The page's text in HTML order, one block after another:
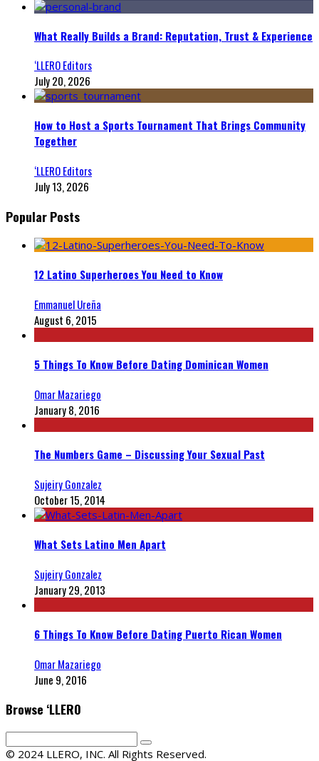
What Really Builds a Brand: Reputation, Trust & Experience
‘LLERO Editors
July 20, 2026
How to Host a Sports Tournament That Brings Community
Together
‘LLERO Editors
July 13, 2026
Popular Posts
12 Latino Superheroes You Need to Know
Emmanuel Ureña
August 6, 2015
5 Things To Know Before Dating Dominican Women
Omar Mazariego
January 8, 2016
The Numbers Game – Discussing Your Sexual Past
Sujeiry Gonzalez
October 15, 2014
What Sets Latino Men Apart
Sujeiry Gonzalez
January 29, 2013
6 Things To Know Before Dating Puerto Rican Women
Omar Mazariego
June 9, 2016
Browse ‘LLERO
© 2024 LLERO, INC. All Rights Reserved.